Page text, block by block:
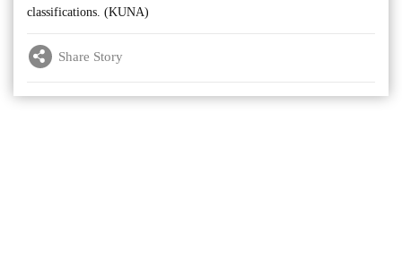
classifications. (KUNA)
Share Story